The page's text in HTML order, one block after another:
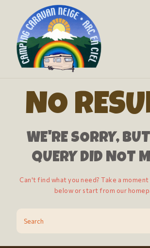
PREZZI
LA CURA DELLA
DOVE SIAMO
CONTATTACI
NO
WE'RE SORRY,
QUERY DID NOT
Can't find what you need? Take a moment
below or start from our